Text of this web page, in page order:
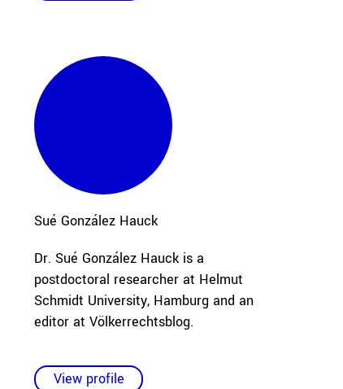
Sué González Hauck
Dr. Sué González Hauck is a
postdoctoral researcher at Helmut
Schmidt University, Hamburg and an
editor at Völkerrechtsblog.
View profile